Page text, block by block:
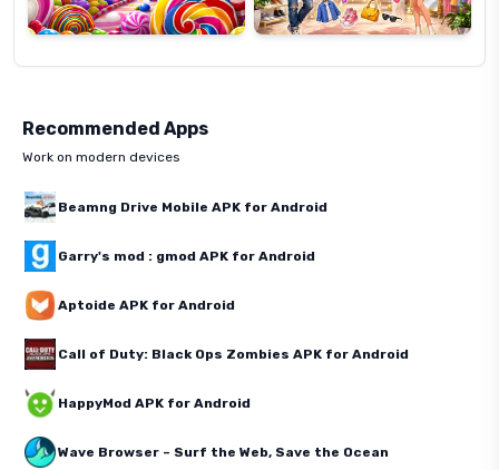
Recommended Apps
Work on modern devices
Beamng Drive Mobile APK for Android
Garry's mod : gmod APK for Android
Aptoide APK for Android
Call of Duty: Black Ops Zombies APK for Android
HappyMod APK for Android
Wave Browser – Surf the Web, Save the Ocean